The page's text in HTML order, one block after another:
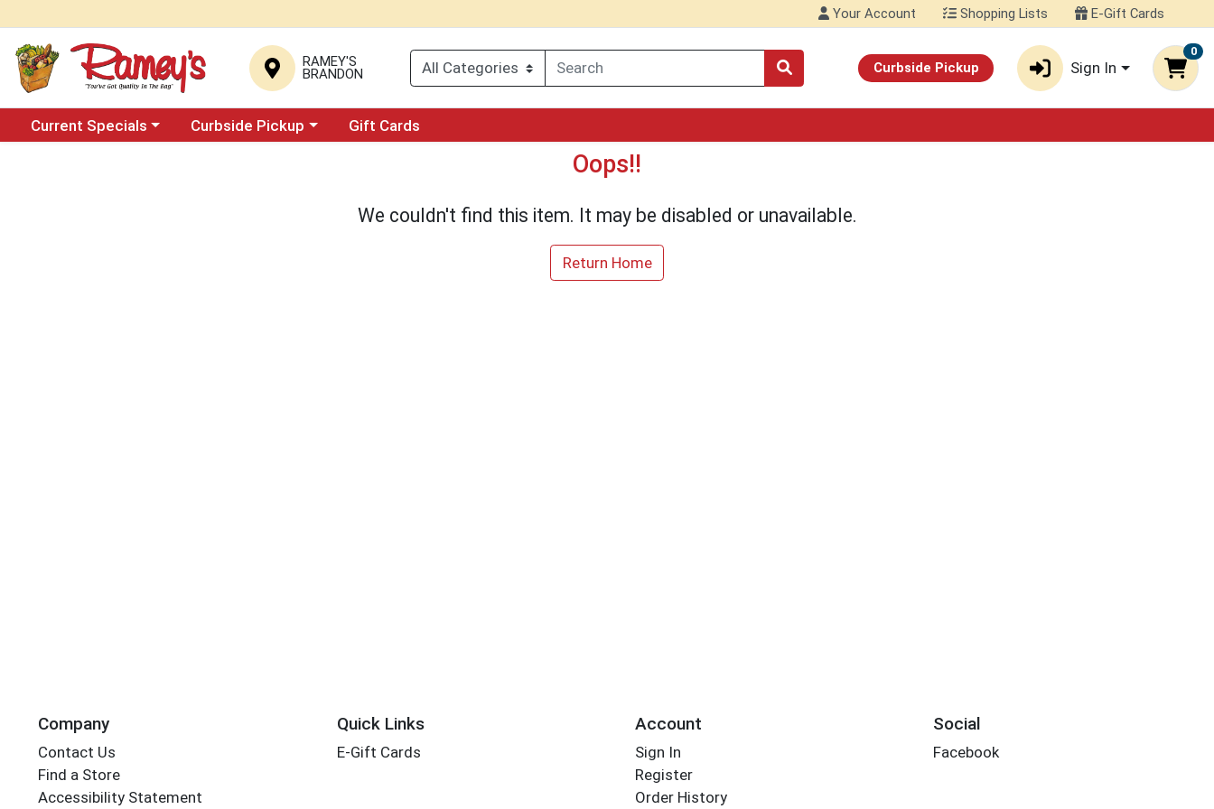
Your Account Shopping Lists E-Gift Cards
RAMEY'S
BRANDON Curbside Pickup Sign In
0
Choose a category menu
Current Specials Choose a category menu
Curbside Pickup Gift Cards
Oops!!
We couldn't find this item. It may be disabled or unavailable.
Return Home
Company
Contact Us
Find a Store
Accessibility Statement
Quick Links
E-Gift Cards
Account
Sign In
Register
Order History
Social
Facebook